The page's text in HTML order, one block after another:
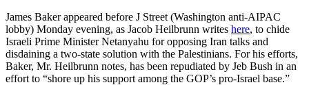
James Baker appeared before J Street (Washington anti-AIPAC
lobby) Monday evening, as Jacob Heilbrunn writes here, to chide
Israeli Prime Minister Netanyahu for opposing Iran talks and
disdaining a two-state solution with the Palestinians. For his efforts,
Baker, Mr. Heilbrunn notes, has been repudiated by Jeb Bush in an
effort to “shore up his support among the GOP’s pro-Israel base.”